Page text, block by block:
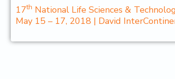
17th National Life Sciences &
May 15 – 17, 2018 | David